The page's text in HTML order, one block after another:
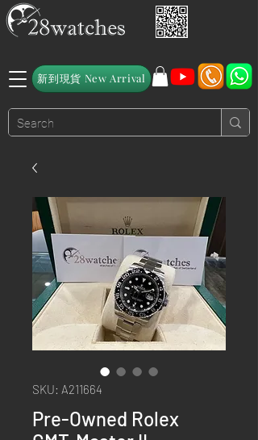
新到現貨 New Arrival
SKU: A211664
Pre-Owned Rolex